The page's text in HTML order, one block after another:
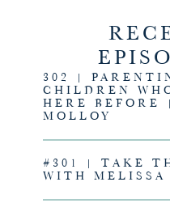
302 |
CHILDREN
HERE
MOLLOY
#301 | TAKE
WITH MELISSA